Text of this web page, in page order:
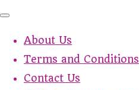
About Us
Terms and Conditions
Contact Us